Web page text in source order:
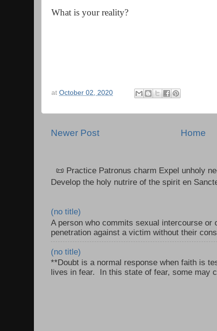
What is your reality?
at October 02, 2020
Newer Post Home
📜 Practice Patronus charm Expel unholy
Develop the holy nutrire of the spirit en
(no title)
A person who commits sexual intercourse or
penetration against a victim without their
(no title)
**Doubt is a normal response when faith is
lives in fear. In this state of fear, some may